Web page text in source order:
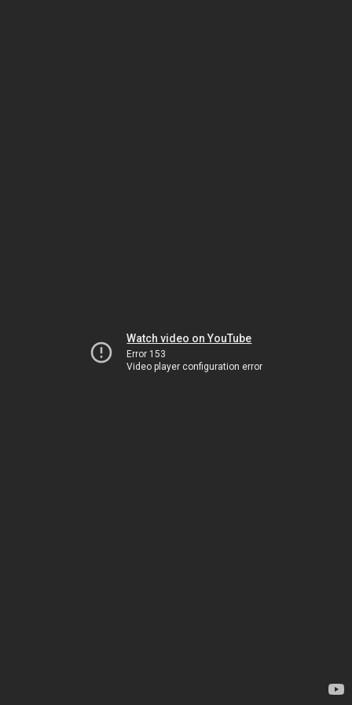
Watch video on YouTube
Error 153
Video player configuration error